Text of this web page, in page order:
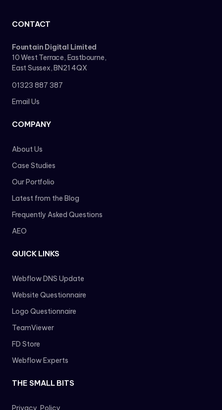
CONTACT
Fountain Digital Limited
10 West Terrace, Eastbourne,
East Sussex, BN21 4QX
01323 887 387
Email Us
COMPANY
About Us
Case Studies
Our Portfolio
Latest from the Blog
Frequently Asked Questions
AEO
QUICK LINKS
Webflow DNS Update
Website Questionnaire
Logo Questionnaire
TeamViewer
FD Store
Webflow Experts
THE SMALL BITS
Privacy Policy